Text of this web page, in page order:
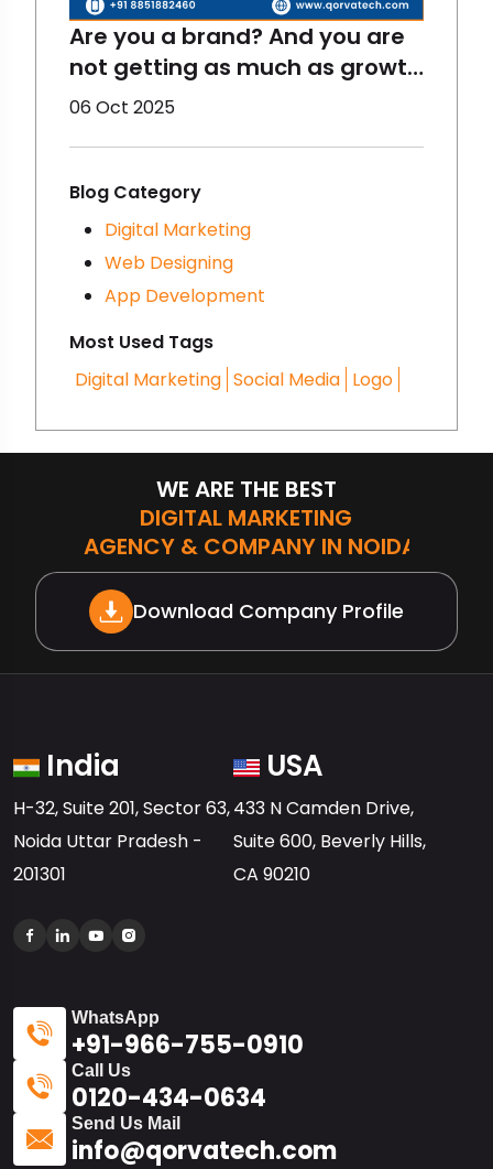
Are you a brand? And you are
not getting as much as growth
you thought initially? Maybe
Have you heard of
Storytelling? It is very
important and trending. Want
to know more about it? Let’s
dig more!
06 Oct 2025
Blog Category
Digital Marketing
Web Designing
App Development
Most Used Tags
Digital Marketing Social Media Logo
WE ARE THE BEST
DIGITAL MARKETING
AGENCY & COMPANY IN NOIDA
Download Company Profile
India
H-32, Suite 201, Sector 63,
Noida Uttar Pradesh -
201301
USA
433 N Camden Drive,
Suite 600, Beverly Hills,
CA 90210
WhatsApp
+91-966-755-0910
Call Us
0120-434-0634
Send Us Mail
info@qorvatech.com